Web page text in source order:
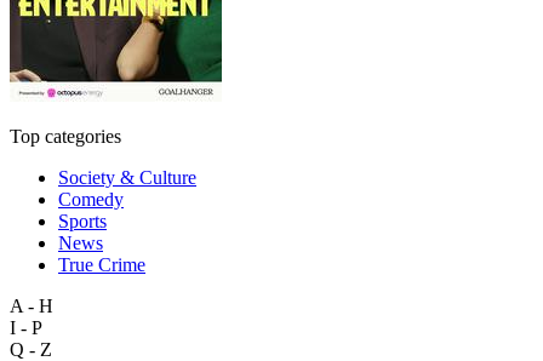
Top categories
Society & Culture
Comedy
Sports
News
True Crime
A - H
I - P
Q - Z